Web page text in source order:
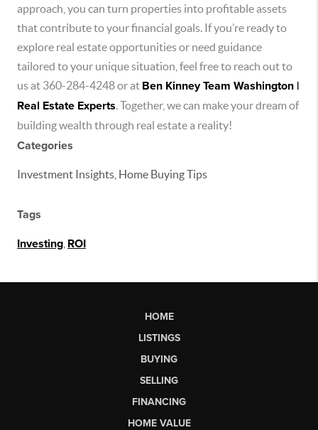
approach, you can turn properties into profitable assets
that contribute to your financial goals. If you’re ready to
explore real estate opportunities or need guidance
tailored to your unique situation, feel free to reach out to
us at 360-284-4248 or at Ben Kinney Team Washington |
Real Estate Experts. Together, we can make your dream of
building wealth through real estate a reality!
Categories
Investment Insights, Home Buying Tips
Tags
Investing ROI
HOME
LISTINGS
BUYING
SELLING
FINANCING
HOME VALUE